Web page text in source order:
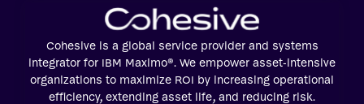
Cohesive is a global service provider and systems
integrator for IBM Maximo®. We empower asset-intensive
organizations to maximize ROI by increasing operational
efficiency, extending asset life, and reducing risk.